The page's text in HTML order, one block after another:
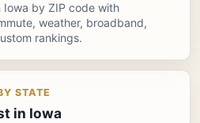
Iowa by ZIP code with
weather, broadband,
rankings.
STATE
in Iowa